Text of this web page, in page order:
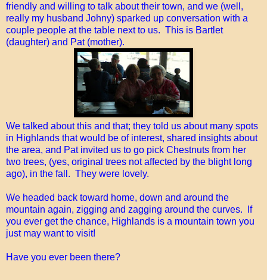
friendly and willing to talk about their town, and we (well,
really my husband Johny) sparked up conversation with a
couple people at the table next to us. This is Bartlet
(daughter) and Pat (mother).
We talked about this and that; they told us about many spots
in Highlands that would be of interest, shared insights about
the area, and Pat invited us to go pick Chestnuts from her
two trees, (yes, original trees not affected by the blight long
ago), in the fall. They were lovely.
We headed back toward home, down and around the
mountain again, zigging and zagging around the curves. If
you ever get the chance, Highlands is a mountain town you
just may want to visit!
Have you ever been there?